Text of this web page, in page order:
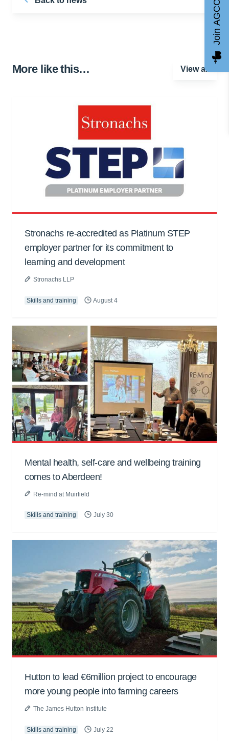
More like this… View all
Stronachs re-accredited as Platinum STEP
employer partner for its commitment to
learning and development
Stronachs LLP
Skills and training August 4
Mental health, self-care and wellbeing training
comes to Aberdeen!
Re-mind at Muirfield
Skills and training July 30
Hutton to lead €6million project to encourage
more young people into farming careers
The James Hutton Institute
Skills and training July 22
Join AGCC